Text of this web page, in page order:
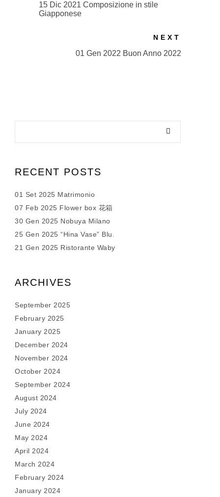
15 Dic 2021 Composizione in stile
Giapponese
NEXT
01 Gen 2022 Buon Anno 2022
RECENT POSTS
01 Set 2025 Matrimonio
07 Feb 2025 Flower box 花箱
30 Gen 2025 Nobuya Milano
25 Gen 2025 “Hina Vase” Blu.
21 Gen 2025 Ristorante Waby
ARCHIVES
September 2025
February 2025
January 2025
December 2024
November 2024
October 2024
September 2024
August 2024
July 2024
June 2024
May 2024
April 2024
March 2024
February 2024
January 2024